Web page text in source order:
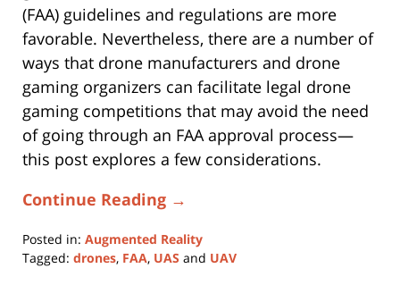
(FAA) guidelines and regulations are more
favorable. Nevertheless, there are a number of
ways that drone manufacturers and drone
gaming organizers can facilitate legal drone
gaming competitions that may avoid the need
of going through an FAA approval process—
this post explores a few considerations.
Continue Reading →
Posted in: Augmented Reality
Tagged: drones, FAA, UAS and UAV